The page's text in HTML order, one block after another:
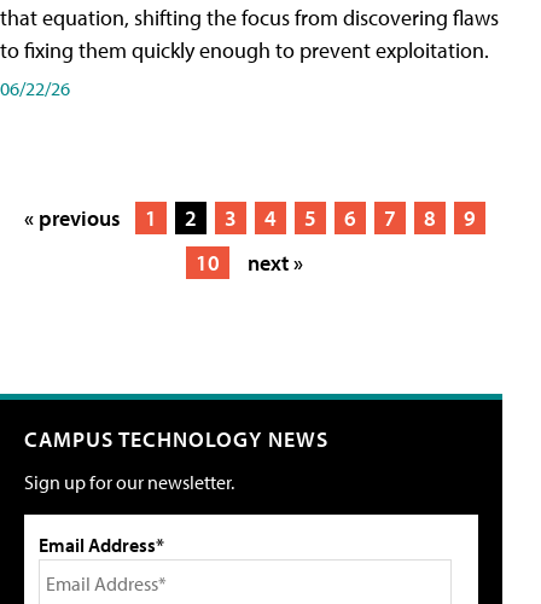
that equation, shifting the focus from discovering flaws
to fixing them quickly enough to prevent exploitation.
06/22/26
« previous 1 2 3 4 5 6 7 8
9
10
next »
CAMPUS TECHNOLOGY NEWS
Sign up for our newsletter.
Email Address*